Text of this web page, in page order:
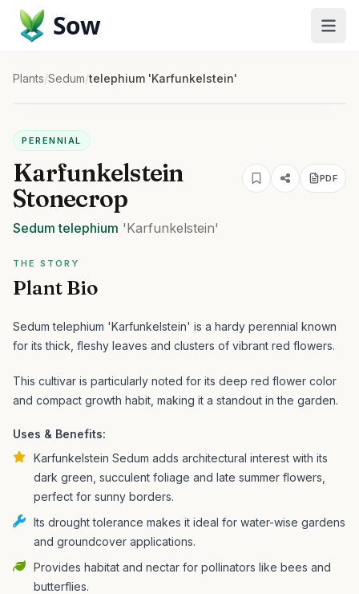
Sow
Plants/Sedum/telephium 'Karfunkelstein'
PERENNIAL
Karfunkelstein
Stonecrop
PDF
Sedum telephium 'Karfunkelstein'
THE STORY
Plant Bio
Sedum telephium 'Karfunkelstein' is a hardy perennial known
for its thick, fleshy leaves and clusters of vibrant red flowers.
This cultivar is particularly noted for its deep red flower color
and compact growth habit, making it a standout in the garden.
Uses & Benefits:
Karfunkelstein Sedum adds architectural interest with its
dark green, succulent foliage and late summer flowers,
perfect for sunny borders.
Its drought tolerance makes it ideal for water-wise gardens
and groundcover applications.
Provides habitat and nectar for pollinators like bees and
butterflies.